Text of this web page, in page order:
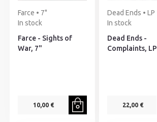
Farce • 7"
In stock
Farce - Sights of
War, 7"
10,00 €
Dead Ends • LP
In stock
Dead Ends -
Complaints, LP
22,00 €